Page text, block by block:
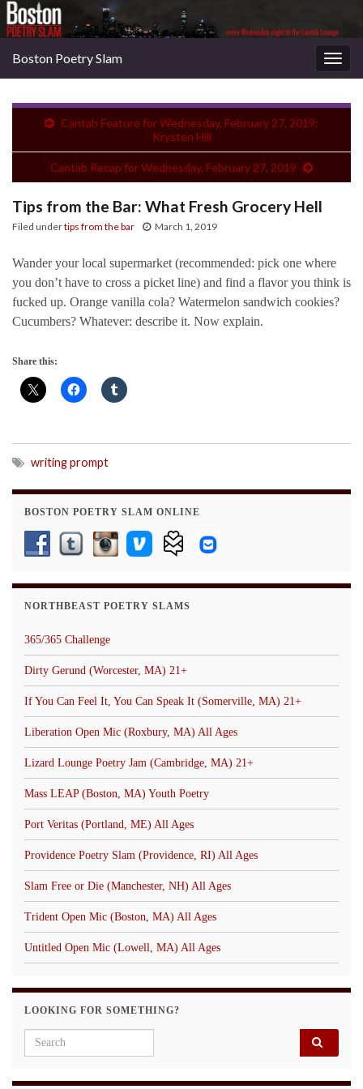
Boston Poetry Slam
Cantab Feature for Wednesday, February 27, 2019:
Krysten Hill
Cantab Recap for Wednesday, February 27, 2019
Tips from the Bar: What Fresh Grocery Hell
Filed undertips from the bar March 1, 2019
Wander your local supermarket (recommended: pick one where
you don’t have to cross a picket line) and find a flavor you think is
fucked up. Orange vanilla cola? Watermelon sandwich cookies?
Cucumbers? Whatever: describe it. Now explain.
Share this:
writing prompt
BOSTON POETRY SLAM ONLINE
NORTHBEAST POETRY SLAMS
365/365 Challenge
Dirty Gerund (Worcester, MA) 21+
If You Can Feel It, You Can Speak It (Somerville, MA) 21+
Liberation Open Mic (Roxbury, MA) All Ages
Lizard Lounge Poetry Jam (Cambridge, MA) 21+
Mass LEAP (Boston, MA) Youth Poetry
Port Veritas (Portland, ME) All Ages
Providence Poetry Slam (Providence, RI) All Ages
Slam Free or Die (Manchester, NH) All Ages
Trident Open Mic (Boston, MA) All Ages
Untitled Open Mic (Lowell, MA) All Ages
LOOKING FOR SOMETHING?
Search for: